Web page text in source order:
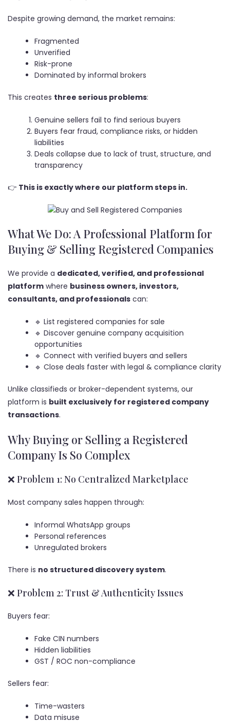
Despite growing demand, the market remains:
Fragmented
Unverified
Risk-prone
Dominated by informal brokers
This creates three serious problems:
Genuine sellers fail to find serious buyers
Buyers fear fraud, compliance risks, or hidden
liabilities
Deals collapse due to lack of trust, structure, and
transparency
👉 This is exactly where our platform steps in.
What We Do: A Professional Platform for
Buying & Selling Registered Companies
We provide a dedicated, verified, and professional
platform where business owners, investors,
consultants, and professionals can:
🔹 List registered companies for sale
🔹 Discover genuine company acquisition
opportunities
🔹 Connect with verified buyers and sellers
🔹 Close deals faster with legal & compliance clarity
Unlike classifieds or broker-dependent systems, our
platform is built exclusively for registered company
transactions.
Why Buying or Selling a Registered
Company Is So Complex
❌ Problem 1: No Centralized Marketplace
Most company sales happen through:
Informal WhatsApp groups
Personal references
Unregulated brokers
There is no structured discovery system.
❌ Problem 2: Trust & Authenticity Issues
Buyers fear:
Fake CIN numbers
Hidden liabilities
GST / ROC non-compliance
Sellers fear:
Time-wasters
Data misuse